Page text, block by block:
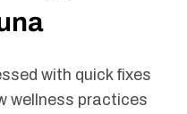
with quick fixes
wellness practices